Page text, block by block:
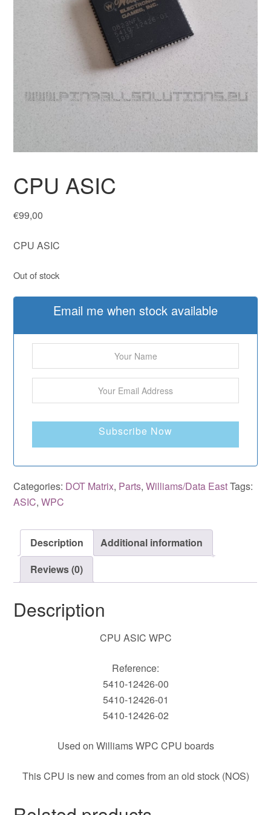
CPU ASIC
€99,00
CPU ASIC
Out of stock
Email me when stock available
Subscribe Now
Categories: DOT Matrix, Parts,Williams/Data EastTags:
ASIC,WPC
Description
Additional information
Reviews (0)
Description
CPU ASIC WPC
Reference:
5410-12426-00
5410-12426-01
5410-12426-02
Used on Williams WPC CPU boards
This CPU is new and comes from an old stock (NOS)